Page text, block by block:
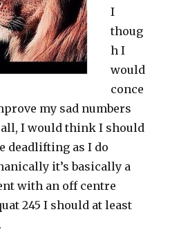
I
thoug
h I
would
conce
my sad numbers
I would think I should
deadlifting as I do
it’s basically a
with an off centre
245 I should at least